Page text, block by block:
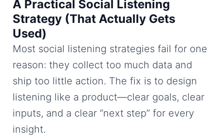
A Practical Social Listening
Strategy (That Actually Gets
Used)
Most social listening strategies fail for one
reason: they collect too much data and
ship too little action. The fix is to design
listening like a product—clear goals, clear
inputs, and a clear “next step” for every
insight.